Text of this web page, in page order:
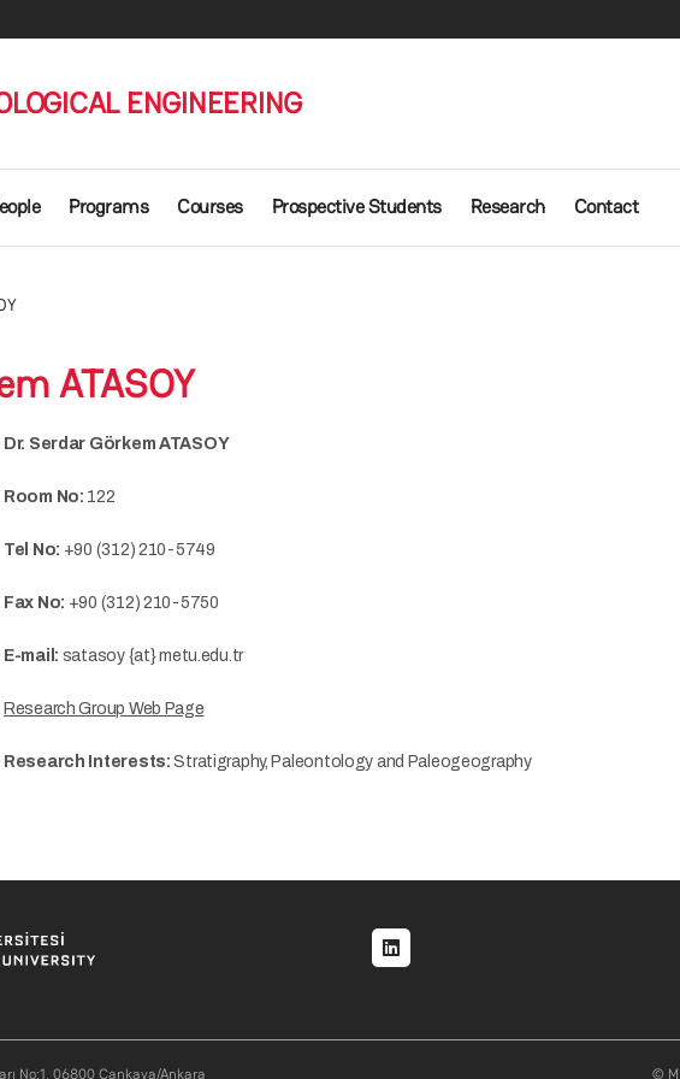
ENGINEERING
Programs Courses Prospective Students Research Contact
ATASOY
Dr. Serdar Görkem ATASOY
Room No: 122
Tel No: +90 (312) 210-5749
Fax No: +90 (312) 210-5750
E-mail: satasoy {at} metu.edu.tr
Research Group Web Page
Research Interests:Stratigraphy, Paleontology and Paleogeography
Social menu
No:1, 06800 Çankaya/Ankara ©